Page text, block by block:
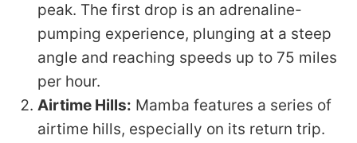
peak. The first drop is an adrenaline-
pumping experience, plunging at a steep
angle and reaching speeds up to 75 miles
per hour.
Airtime Hills: Mamba features a series of
airtime hills, especially on its return trip.